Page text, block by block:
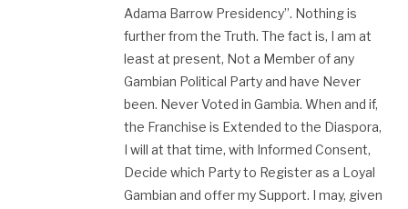
Adama Barrow Presidency”. Nothing is
further from the Truth. The fact is, I am at
least at present, Not a Member of any
Gambian Political Party and have Never
been. Never Voted in Gambia. When and if,
the Franchise is Extended to the Diaspora,
I will at that time, with Informed Consent,
Decide which Party to Register as a Loyal
Gambian and offer my Support. I may, given